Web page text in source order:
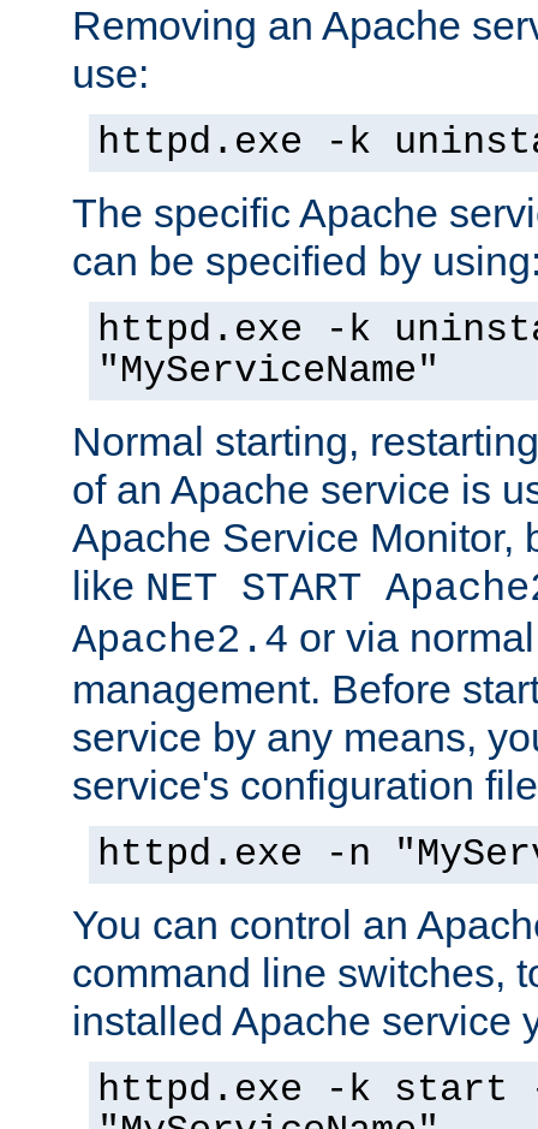
Removing an Apache
use:
httpd.exe -k
The specific Apache
can be specified by
httpd.exe -k
"MyServiceName"
Normal starting,
of an Apache service is
Apache Service Monitor,
like NET START
Apache2.4 or via
management. Before
service by any means,
service's configuration
httpd.exe -n
You can control an
command line switches,
installed Apache service
httpd.exe -k start